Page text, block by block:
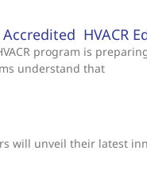
HVACR
program is
understand that
will unveil their latest